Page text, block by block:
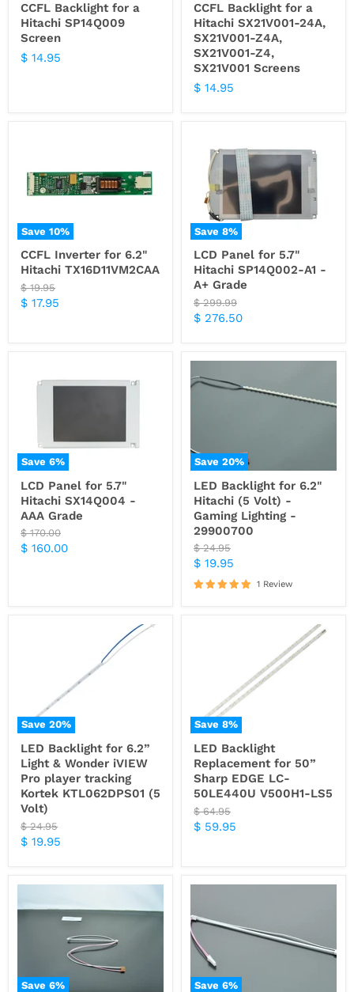
CCFL Backlight for a
Hitachi SP14Q009
Screen
$ 14.95
CCFL Backlight for a
Hitachi SX21V001-24A,
SX21V001-Z4A,
SX21V001-Z4,
SX21V001 Screens
$ 14.95
Save10%
CCFL Inverter for 6.2"
Hitachi TX16D11VM2CAA
Original
price
$ 19.95
Current
$ 17.95
Save8%
LCD Panel for 5.7"
Hitachi SP14Q002-A1 -
A+ Grade
Original
price
$ 299.99
Current
$ 276.50
Save6%
LCD Panel for 5.7"
Hitachi SX14Q004 -
AAA Grade
Original
price
$ 170.00
Current
$ 160.00
Save20%
LED Backlight for 6.2"
Hitachi (5 Volt) -
Gaming Lighting -
29900700
Original
price
$ 24.95
Current
price
$ 19.95
1 Review
Save20%
LED Backlight for 6.2”
Light & Wonder iVIEW
Pro player tracking
Kortek KTL062DPS01 (5
Volt)
Original
price
$ 24.95
Current
$ 19.95
Save8%
LED Backlight
Replacement for 50”
Sharp EDGE LC-
50LE440U V500H1-LS5
Original
price
$ 64.95
Current
$ 59.95
Save6% Save6%